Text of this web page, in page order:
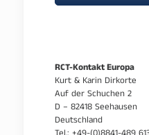
RCT-Kontakt Europa
Kurt & Karin Dirkorte
Auf der Schuchen 2
D – 82418 Seehausen
Deutschland